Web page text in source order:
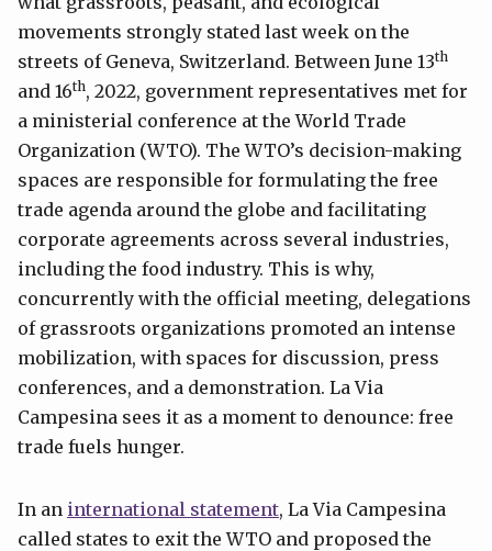
movements strongly stated last week on the
streets of Geneva, Switzerland. Between June 13th
and 16th, 2022, government representatives met for
a ministerial conference at the World Trade
Organization (WTO). The WTO’s decision-making
spaces are responsible for formulating the free
trade agenda around the globe and facilitating
corporate agreements across several industries,
including the food industry. This is why,
concurrently with the official meeting, delegations
of grassroots organizations promoted an intense
mobilization, with spaces for discussion, press
conferences, and a demonstration. La Via
Campesina sees it as a moment to denounce: free
trade fuels hunger.
In an international statement, La Via Campesina
called states to exit the WTO and proposed the